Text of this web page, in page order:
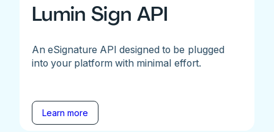
Lumin Sign API
An eSignature API designed to be plugged
into your platform with minimal effort.
Learn more